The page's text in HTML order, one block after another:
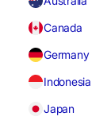
Canada
Germany
Indonesia
Japan